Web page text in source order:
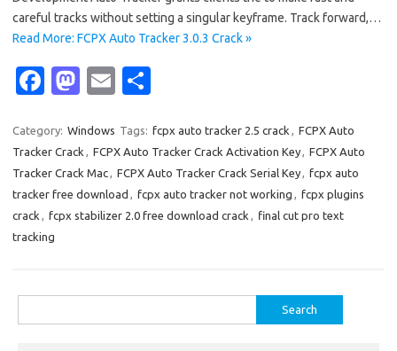
careful tracks without setting a singular keyframe. Track forward,…
Read More: FCPX Auto Tracker 3.0.3 Crack »
Fa
e
b
o
o
k
M
t
o
d
o
E
ail ar
e
Category: Windows Tags: fcpx auto tracker 2.5 crack , FCPX Auto
Tracker Crack , FCPX Auto Tracker Crack Activation Key, FCPX Auto
Tracker Crack Mac, FCPX Auto Tracker Crack Serial Key, fcpx auto
tracker free download , fcpx auto tracker not working , fcpx plugins
crack , fcpx stabilizer 2.0 free download crack , final cut pro text
tracking
for: